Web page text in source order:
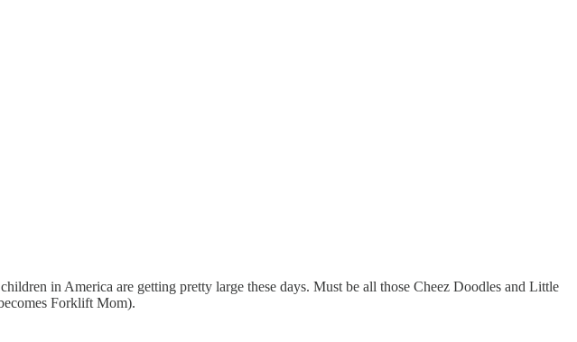
in America are getting pretty large these days. Must be all those Cheez Doodles and Little
Forklift Mom).